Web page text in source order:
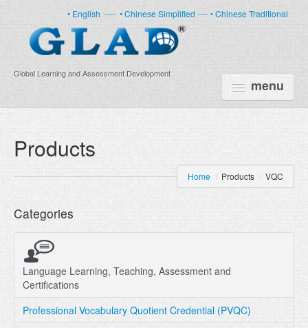
Global Learning and Assessment Development
menu
HOME
PRODUCTS
ABOUT US
CERTIFICATE
PARTNERS
• English ---- • Chinese Simplified ----• Chinese Traditional
Products
Home / Products / VQC
Categories
Language Learning, Teaching, Assessment and
Certifications
Professional Vocabulary Quotient Credential (PVQC)